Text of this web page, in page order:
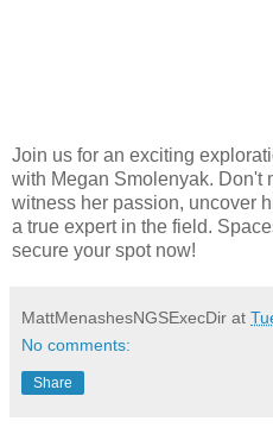
Join us for an exciting
with Megan Smolenyak. Don't
witness her passion, uncover
a true expert in the field.
secure your spot now!
MattMenashesNGSExecDir at
No comments:
Share